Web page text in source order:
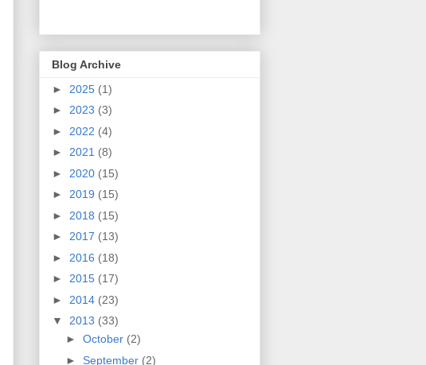
Blog Archive
► 2025 (1)
► 2023 (3)
► 2022 (4)
► 2021 (8)
► 2020 (15)
► 2019 (15)
► 2018 (15)
► 2017 (13)
► 2016 (18)
► 2015 (17)
► 2014 (23)
▼ 2013 (33)
► October (2)
► September (2)